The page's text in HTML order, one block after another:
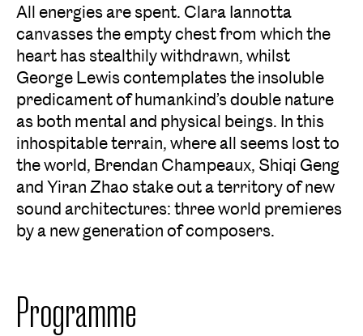
All energies are spent. Clara Iannotta
canvasses the empty chest from which the
heart has stealthily withdrawn, whilst
George Lewis contemplates the insoluble
predicament of humankind’s double nature
as both mental and physical beings. In this
inhospitable terrain, where all seems lost to
the world, Brendan Champeaux, Shiqi Geng
and Yiran Zhao stake out a territory of new
sound architectures: three world premieres
by a new generation of composers.
Programme